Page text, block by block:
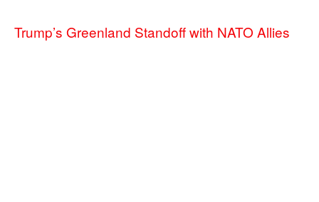
Trump’s Greenland Standoff with NATO Allies